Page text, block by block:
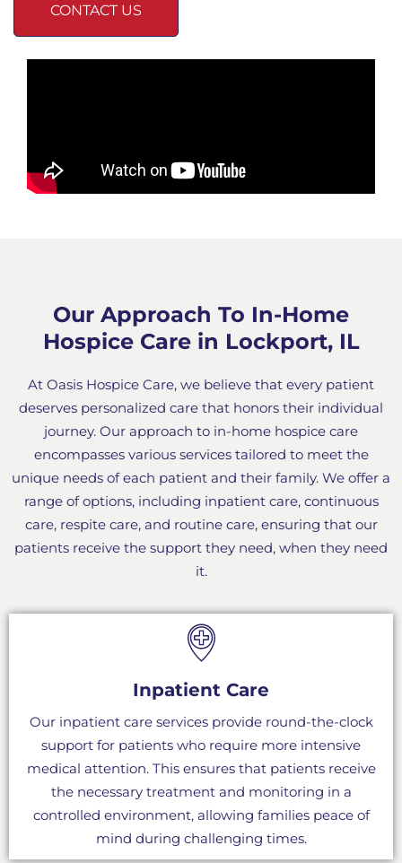
CONTACT US
Our Approach To In-Home
Hospice Care in Lockport, IL
At Oasis Hospice Care, we believe that every patient
deserves personalized care that honors their individual
journey. Our approach to in-home hospice care
encompasses various services tailored to meet the
unique needs of each patient and their family. We offer a
range of options, including inpatient care, continuous
care, respite care, and routine care, ensuring that our
patients receive the support they need, when they need
it.
Inpatient Care
Our inpatient care services provide round-the-clock
support for patients who require more intensive
medical attention. This ensures that patients receive
the necessary treatment and monitoring in a
controlled environment, allowing families peace of
mind during challenging times.